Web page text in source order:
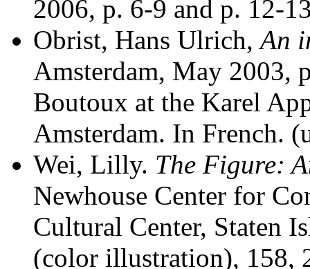
2006, p. 6-9 and p. 12-
Obrist, Hans Ulrich,An
Amsterdam, May 2003,
Boutoux at the Karel
Amsterdam. In French.
Wei, Lilly. The Figure:
Newhouse Center for
Cultural Center, Staten
(color illustration), 158,